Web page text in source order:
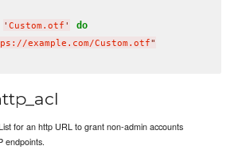
' Custom.otf ' do
example.com/Custom.otf"
for an http URL to grant non-admin accounts
endpoints.